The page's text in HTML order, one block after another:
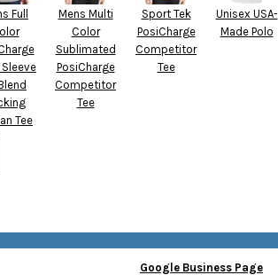
Full
Tee
Mens Multi
Color
Sublimated
PosiCharge
Competitor
Tee
Sport Tek
PosiCharge
Competitor
Tee
Unisex USA-
Made Polo
Google Business Page